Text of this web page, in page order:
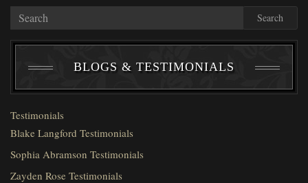
Search
BLOGS & TESTIMONIALS
Testimonials
Blake Langford Testimonials
Sophia Abramson Testimonials
Zayden Rose Testimonials